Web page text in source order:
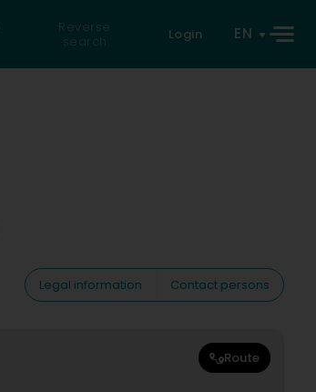
Reverse
search
Login EN
Legal information
Contact persons
Route